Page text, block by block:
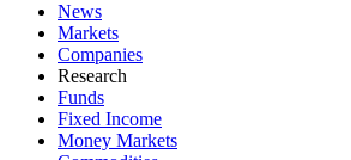
News
Markets
Companies
Research
Funds
Fixed Income
Money Markets